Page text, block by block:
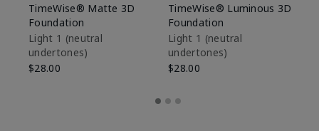
TimeWise® Matte 3D
Foundation
Light 1​ (neutral
undertones)
$28.00
TimeWise® Luminous 3D
Foundation
Light 1​ (neutral
undertones)
$28.00